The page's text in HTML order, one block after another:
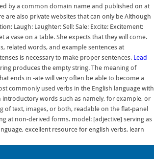
by a common domain name and published on at
are also private websites that can only be Although
Laugh: Laughter: Sell: Sale: Excite: Excitement:
vase on a table. She expects that they will come.
related words, and example sentences at
is necessary to make proper sentences. Lead
produces the empty string. The meaning of
ends in -ate will very often be able to become a
commonly used verbs in the English language with
introductory words such as namely, for example, or
text, images, or both, readable on the flat-panel
at non-derived forms. model: [adjective] serving as
excellent resource for english verbs, learn